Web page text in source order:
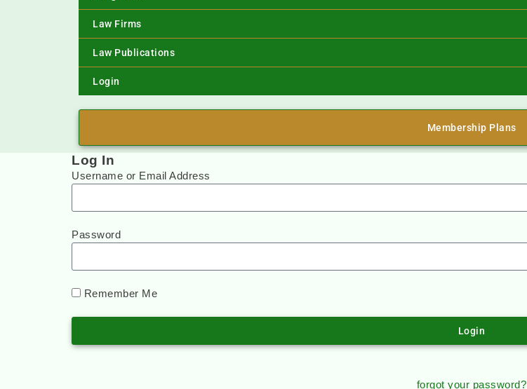
Law Firms
Law Publications
Login
Membership Plans
Log In
Username or Email Address
Password
Remember Me
Login
forgot your password?